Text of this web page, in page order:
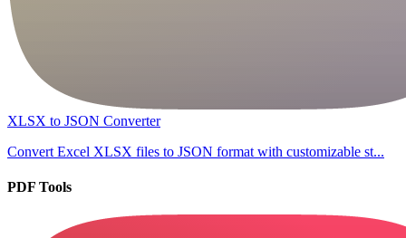
XLSX to JSON Converter
Convert Excel XLSX files to JSON format with customizable st...
PDF Tools